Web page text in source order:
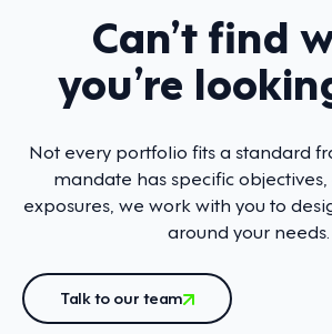
Can’t find
you’re
Not every portfolio fits a standard
mandate has specific
exposures, we work with you to
around your needs.
Talk to our team